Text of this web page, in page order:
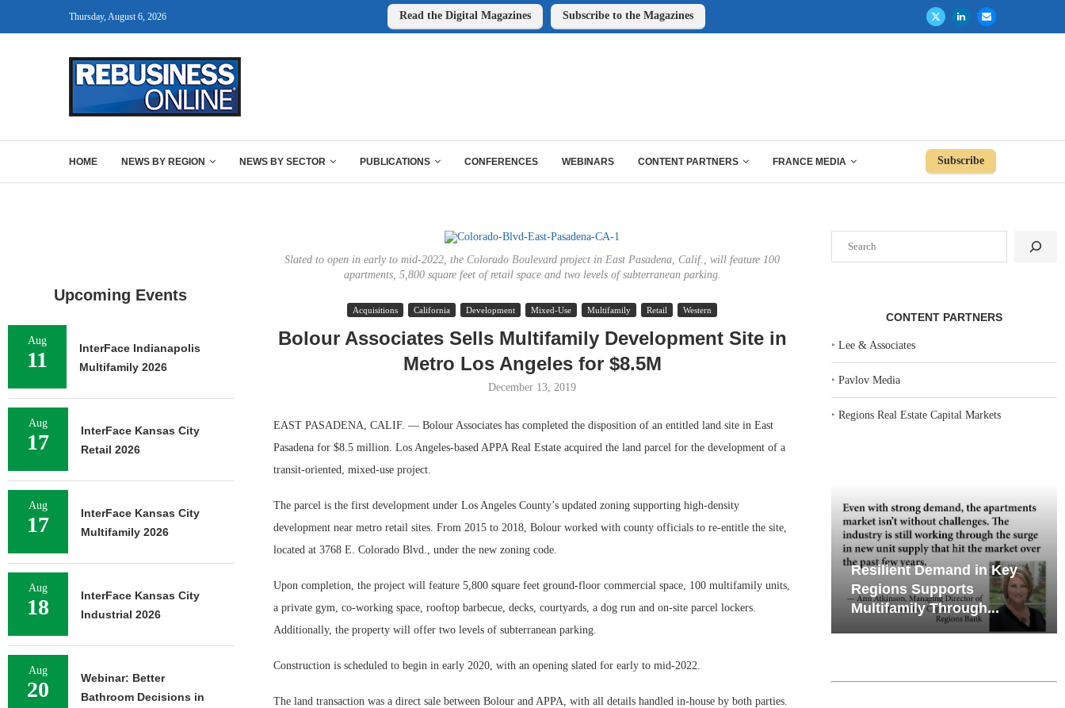
Thursday, August 6, 2026 Read the Digital Magazines Subscribe to the Magazines
HOME NEWS BY REGION NEWS BY SECTOR PUBLICATIONS CONFERENCES WEBINARS CONTENT PARTNERS FRANCE MEDIA Subscribe
Slated to open in early to mid-2022, the Colorado Boulevard project in East Pasadena, Calif., will feature 100
apartments, 5,800 square feet of retail space and two levels of subterranean parking.
Acquisitions California Development Mixed-Use Multifamily Retail Western
Bolour Associates Sells Multifamily Development Site in
Metro Los Angeles for $8.5M
December 13, 2019
EAST PASADENA, CALIF. — Bolour Associates has completed the disposition of an entitled land site in East
Pasadena for $8.5 million. Los Angeles-based APPA Real Estate acquired the land parcel for the development of a
transit-oriented, mixed-use project.
The parcel is the first development under Los Angeles County’s updated zoning supporting high-density
development near metro retail sites. From 2015 to 2018, Bolour worked with county officials to re-entitle the site,
located at 3768 E. Colorado Blvd., under the new zoning code.
Upon completion, the project will feature 5,800 square feet ground-floor commercial space, 100 multifamily units,
a private gym, co-working space, rooftop barbecue, decks, courtyards, a dog run and on-site parcel lockers.
Additionally, the property will offer two levels of subterranean parking.
Construction is scheduled to begin in early 2020, with an opening slated for early to mid-2022.
The land transaction was a direct sale between Bolour and APPA, with all details handled in-house by both parties.
CONTENT PARTNERS
‣Lee & Associates
‣Pavlov Media
‣Regions Real Estate Capital Markets
Regions Supports
Multifamily Through...
Why Texas’ Market
Recalibration is Creating
New Opportunities...
Upcoming Events
Aug
11
InterFace Indianapolis
Multifamily 2026
Aug
17
InterFace Kansas City
Retail 2026
Aug
17
InterFace Kansas City
Multifamily 2026
Aug
18
InterFace Kansas City
Industrial 2026
Aug
20
Webinar: Better
Bathroom Decisions in